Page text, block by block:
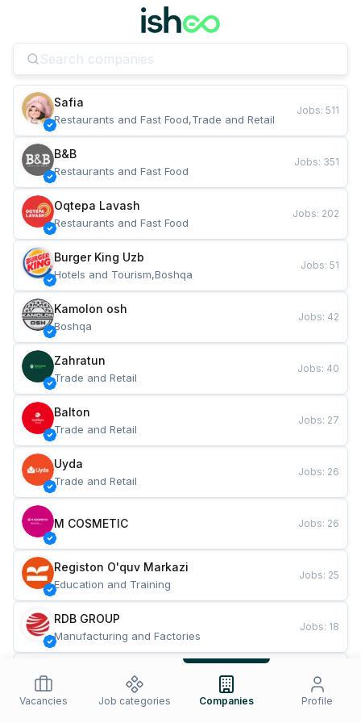
Safia
Restaurants and Fast Food,Trade and Retail
Jobs: 511
B&B
Restaurants and Fast Food
Jobs: 351
Oqtepa Lavash
Restaurants and Fast Food
Jobs: 202
Burger King Uzb
Hotels and Tourism,Boshqa
Jobs: 51
Kamolon osh
Boshqa
Jobs: 42
Zahratun
Trade and Retail
Jobs: 40
Balton
Trade and Retail
Jobs: 27
Uyda
Trade and Retail
Jobs: 26
M COSMETIC Jobs: 26
Registon O'quv Markazi
Education and Training
Jobs: 25
RDB GROUP
Manufacturing and Factories
Jobs: 18
Restaurants and Fast Food
Jobs
Vacancies Job categories Companies Profile